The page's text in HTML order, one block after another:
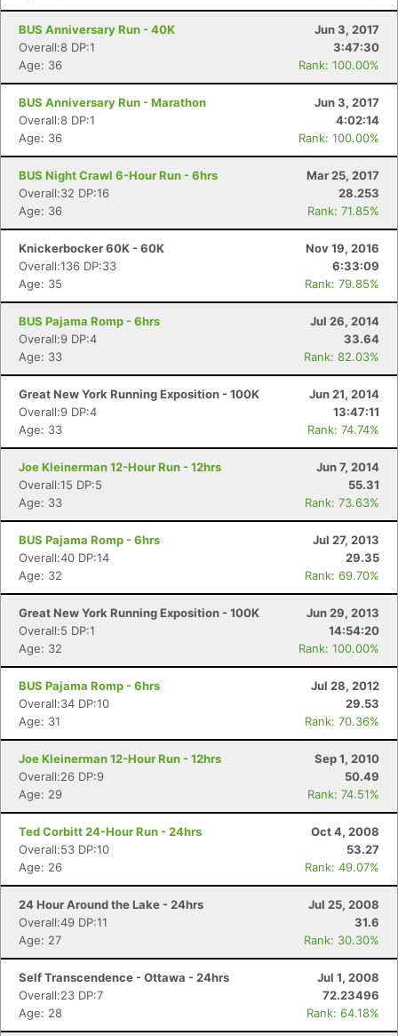
BUS Anniversary Run - 40K
Jun 3, 2017
Overall:8 DP:1
3:47:30
Age: 36
Rank: 100.00%
BUS Anniversary Run - Marathon
Jun 3, 2017
Overall:8 DP:1
4:02:14
Age: 36
Rank: 100.00%
BUS Night Crawl 6-Hour Run - 6hrs
Mar 25, 2017
Overall:32 DP:16
28.253
Age: 36
Rank: 71.85%
Knickerbocker 60K - 60K
Nov 19, 2016
Overall:136 DP:33
6:33:09
Age: 35
Rank: 79.85%
BUS Pajama Romp - 6hrs
Jul 26, 2014
Overall:9 DP:4
33.64
Age: 33
Rank: 82.03%
Great New York Running Exposition - 100K
Jun 21, 2014
Overall:9 DP:4
13:47:11
Age: 33
Rank: 74.74%
Joe Kleinerman 12-Hour Run - 12hrs
Jun 7, 2014
Overall:15 DP:5
55.31
Age: 33
Rank: 73.63%
BUS Pajama Romp - 6hrs
Jul 27, 2013
Overall:40 DP:14
29.35
Age: 32
Rank: 69.70%
Great New York Running Exposition - 100K
Jun 29, 2013
Overall:5 DP:1
14:54:20
Age: 32
Rank: 100.00%
BUS Pajama Romp - 6hrs
Jul 28, 2012
Overall:34 DP:10
29.53
Age: 31
Rank: 70.36%
Joe Kleinerman 12-Hour Run - 12hrs
Sep 1, 2010
Overall:26 DP:9
50.49
Age: 29
Rank: 74.51%
Ted Corbitt 24-Hour Run - 24hrs
Oct 4, 2008
Overall:53 DP:10
53.27
Age: 26
Rank: 49.07%
24 Hour Around the Lake - 24hrs
Jul 25, 2008
Overall:49 DP:11
31.6
Age: 27
Rank: 30.30%
Self Transcendence - Ottawa - 24hrs
Jul 1, 2008
Overall:23 DP:7
72.23496
Age: 28
Rank: 64.18%